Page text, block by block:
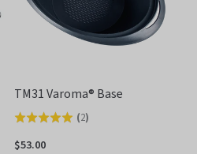
TM31 Varoma® Base
Rated
5.0
(2)
$53.00